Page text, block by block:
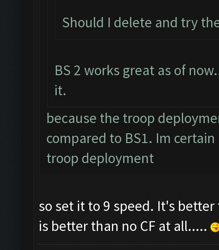
Should I delete and try
BS 2 works great as of
it.
because the troop
compared to BS1. Im
troop deployment
so set it to 9 speed. It's
is better than no CF at all.....